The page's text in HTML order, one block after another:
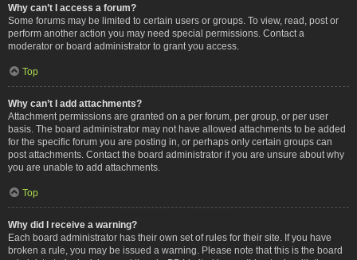
Why can’t I access a forum?
Some forums may be limited to certain users or groups. To view, read, post or
perform another action you may need special permissions. Contact a
moderator or board administrator to grant you access.
Top
Why can’t I add attachments?
Attachment permissions are granted on a per forum, per group, or per user
basis. The board administrator may not have allowed attachments to be added
for the specific forum you are posting in, or perhaps only certain groups can
post attachments. Contact the board administrator if you are unsure about why
you are unable to add attachments.
Top
Why did I receive a warning?
Each board administrator has their own set of rules for their site. If you have
broken a rule, you may be issued a warning. Please note that this is the board